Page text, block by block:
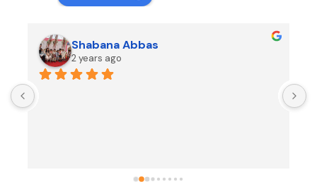
Shabana Abbas
2 years ago